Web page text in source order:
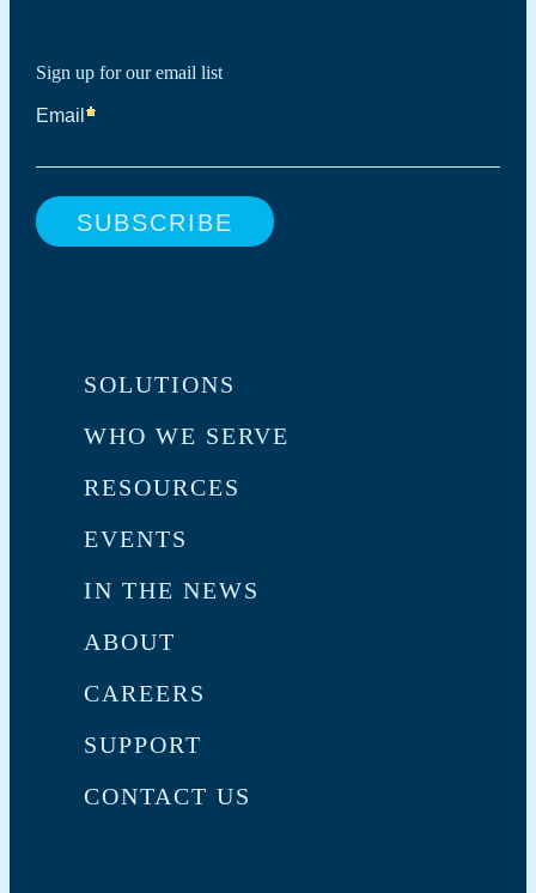
Sign up for our email list
SOLUTIONS
WHO WE SERVE
RESOURCES
EVENTS
IN THE NEWS
ABOUT
CAREERS
SUPPORT
CONTACT US